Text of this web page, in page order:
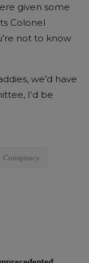
given some
Colonel
not to know
we’d have
I‘d be
Conspiracy